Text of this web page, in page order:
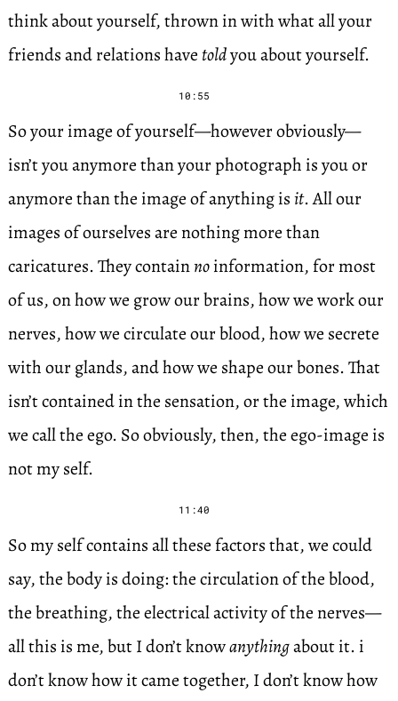
think about yourself, thrown in with what all your
friends and relations havetoldyou about yourself.
10:55
So your image of yourself—however obviously—
isn’t you anymore than your photograph is you or
anymore than the image of anything isit. All our
images of ourselves are nothing more than
caricatures. They containnoinformation, for most
of us, on how we grow our brains, how we work our
nerves, how we circulate our blood, how we secrete
with our glands, and how we shape our bones. That
isn’t contained in the sensation, or the image, which
we call the ego. So obviously, then, the ego-image is
not my self.
11:40
So my self contains all these factors that, we could
say, the body is doing: the circulation of the blood,
the breathing, the electrical activity of the nerves—
all this is me, but I don’t knowanythingabout it. i
don’t know how it came together, I don’t know how